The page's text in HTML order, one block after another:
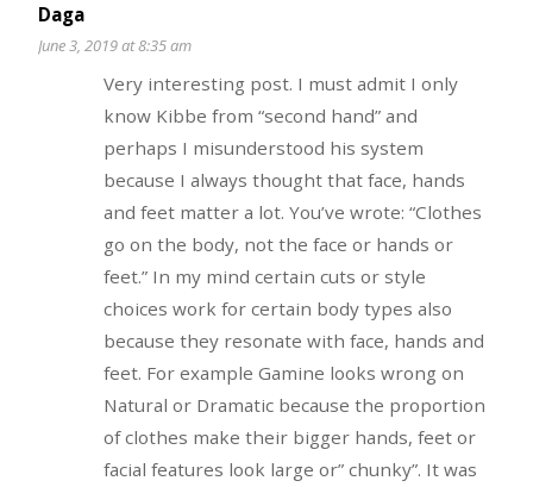
Daga
June 3, 2019 at 8:35 am
Very interesting post. I must admit I only
know Kibbe from “second hand” and
perhaps I misunderstood his system
because I always thought that face, hands
and feet matter a lot. You’ve wrote: “Clothes
go on the body, not the face or hands or
feet.” In my mind certain cuts or style
choices work for certain body types also
because they resonate with face, hands and
feet. For example Gamine looks wrong on
Natural or Dramatic because the proportion
of clothes make their bigger hands, feet or
facial features look large or” chunky”. It was